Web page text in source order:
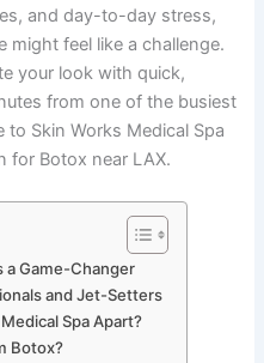
and day-to-day stress,
might feel like a challenge.
your look with quick,
from one of the busiest
Skin Works Medical Spa
for Botox near LAX.
a Game-Changer
and Jet-Setters
Spa Apart?
Botox?